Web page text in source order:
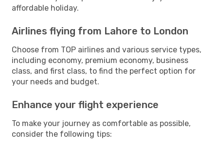
affordable holiday.
Airlines flying from Lahore to London
Choose from TOP airlines and various service types,
including economy, premium economy, business
class, and first class, to find the perfect option for
your needs and budget.
Enhance your flight experience
To make your journey as comfortable as possible,
consider the following tips: